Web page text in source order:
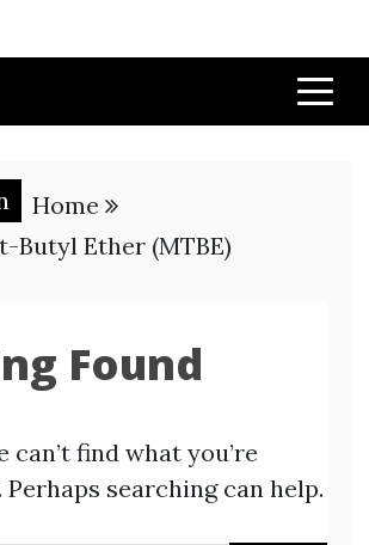
Home
Butyl Ether (MTBE)
Found
can’t find what you’re
searching can help.